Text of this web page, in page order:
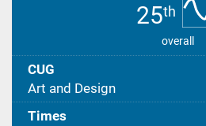
25th
overall
CUG
Art and Design
Times